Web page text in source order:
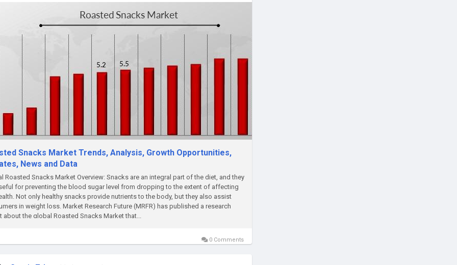
Snacks Market Trends, Analysis, Growth Opportunities,
News and Data
Roasted Snacks Market Overview: Snacks are an integral part of the diet, and they
for preventing the blood sugar level from dropping to the extent of affecting
Not only healthy snacks provide nutrients to the body, but they also assist
in weight loss. Market Research Future (MRFR) has published a research
about the global Roasted Snacks Market that...
0 Comments